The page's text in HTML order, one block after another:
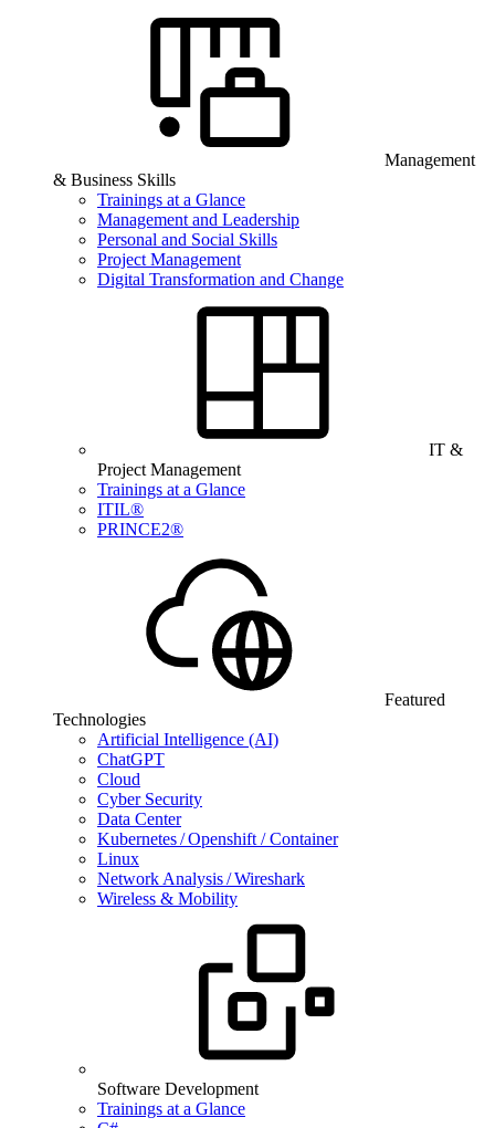
Management
& Business Skills
Trainings at a Glance
Management and Leadership
Personal and Social Skills
Project Management
Digital Transformation and Change
IT &
Project Management
Trainings at a Glance
ITIL®
PRINCE2®
Featured
Technologies
Artificial Intelligence (AI)
ChatGPT
Cloud
Cyber Security
Data Center
Kubernetes / Openshift / Container
Linux
Network Analysis / Wireshark
Wireless & Mobility
Software Development
Trainings at a Glance